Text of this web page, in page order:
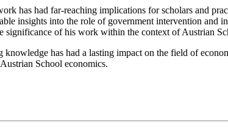
has had far-reaching implications for scholars and
insights into the role of government intervention and
of his work within the context of Austrian
has had a lasting impact on the field of
School economics.